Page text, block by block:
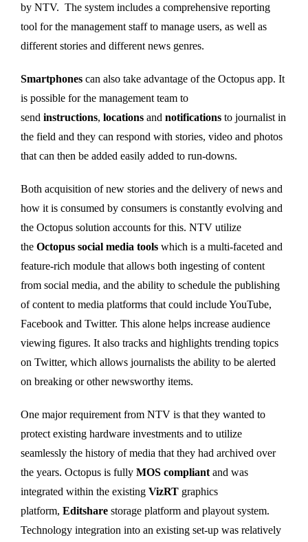
by NTV. The system includes a comprehensive reporting
tool for the management staff to manage users, as well as
different stories and different news genres.
Smartphones can also take advantage of the Octopus app. It
is possible for the management team to
send instructions, locations and notifications to journalist in
the field and they can respond with stories, video and photos
that can then be added easily added to run-downs.
Both acquisition of new stories and the delivery of news and
how it is consumed by consumers is constantly evolving and
the Octopus solution accounts for this. NTV utilize
the Octopus social media tools which is a multi-faceted and
feature-rich module that allows both ingesting of content
from social media, and the ability to schedule the publishing
of content to media platforms that could include YouTube,
Facebook and Twitter. This alone helps increase audience
viewing figures. It also tracks and highlights trending topics
on Twitter, which allows journalists the ability to be alerted
on breaking or other newsworthy items.
One major requirement from NTV is that they wanted to
protect existing hardware investments and to utilize
seamlessly the history of media that they had archived over
the years. Octopus is fully MOS compliant and was
integrated within the existing VizRT graphics
platform, Editshare storage platform and playout system.
Technology integration into an existing set-up was relatively